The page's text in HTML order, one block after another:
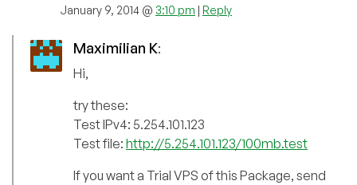
January 9, 2014 @ 3:10 pm | Reply
Maximilian K:
Hi,
try these:
Test IPv4: 5.254.101.123
Test file: http://5.254.101.123/100mb.test
If you want a Trial VPS of this Package, send